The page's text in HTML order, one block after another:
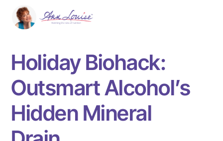
Holiday Biohack:
Outsmart Alcohol’s
Hidden Mineral